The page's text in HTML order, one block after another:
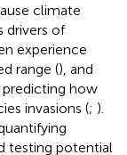
climate
drivers of
experience
range (), and
predicting how
invasions (; ).
testing potential